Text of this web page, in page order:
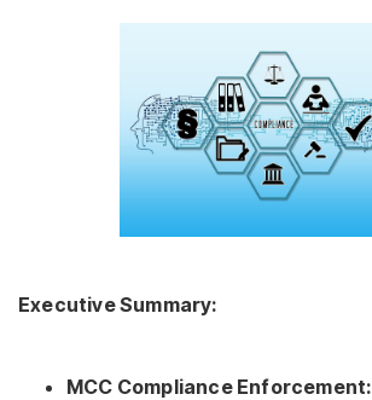
Executive Summary:
MCC Compliance Enforcement: